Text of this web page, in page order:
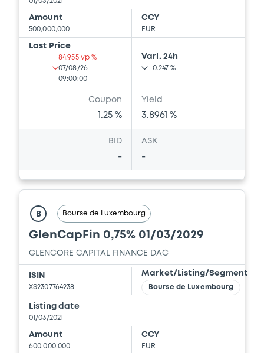
issuers)
Document
Document incorporated by reference -
Financial Information Annual Report
GLENCORE FINANCE (EUROPE) LIMITED (2
Download
Amount
500,000,000
CCY
EUR
Last Price
84.955 vp %
07/08/26
09:00:00
Vari. 24h
-0.247 %
Coupon
1.25 %
Yield
3.8961 %
BID
-
ASK
-
B Bourse de Luxembourg
GlenCapFin 0,75% 01/03/2029
GLENCORE CAPITAL FINANCE DAC
ISIN
XS2307764238
Market/Listing/Segment
Bourse de Luxembourg
Listing date
01/03/2021
Amount
600,000,000
CCY
EUR